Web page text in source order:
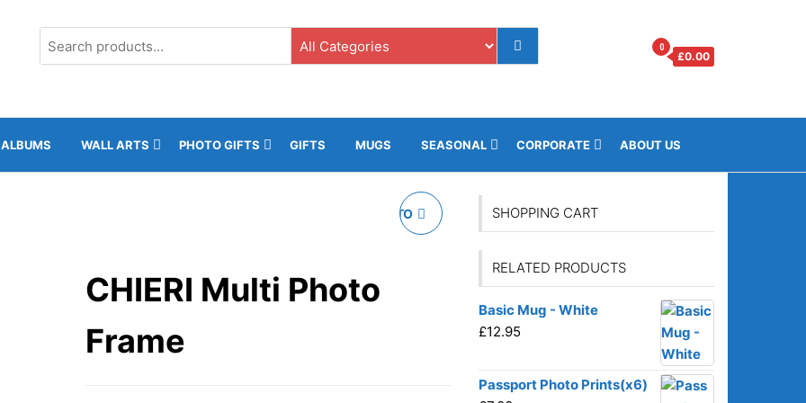
0
£0.00
ALBUMS WALL ARTS PHOTO GIFTS GIFTS MUGS SEASONAL CORPORATE ABOUT US
KRISTEN MULTI PHOTO
CHIERI Multi Photo
Frame
SHOPPING CART
RELATED PRODUCTS
Basic Mug - White
£12.95
Passport Photo Prints(x6)